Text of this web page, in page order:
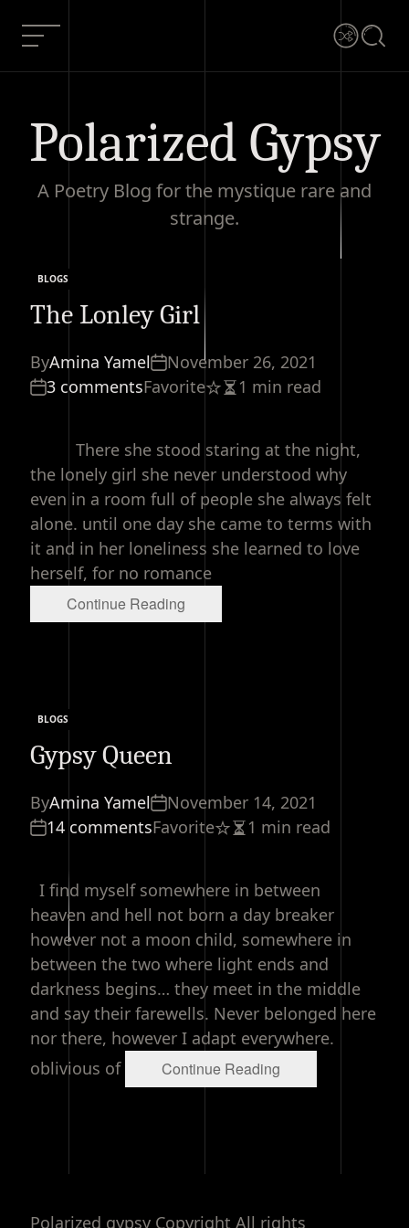
Menu Shuffle
Polarized Gypsy
A Poetry Blog for the mystique rare and
strange.
Categories
BLOGS
The Lonley Girl
ByAmina Yamel
November 26, 2021
3 commentsFavorite
Estimated
time
1 min read
There she stood staring at the night,
the lonely girl she never understood why
even in a room full of people she always felt
alone. until one day she came to terms with
it and in her loneliness she learned to love
herself, for no romance
Continue Reading
Categories
BLOGS
Gypsy Queen
ByAmina Yamel
November 14, 2021
14 commentsFavorite
Estimated
time
1 min read
I find myself somewhere in between
heaven and hell not born a day breaker
however not a moon child, somewhere in
between the two where light ends and
darkness begins… they meet in the middle
and say their farewells. Never belonged here
nor there, however I adapt everywhere.
oblivious of
Continue Reading
Polarized gypsy Copyright All rights